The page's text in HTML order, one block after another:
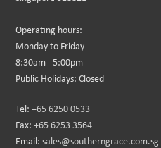
Operating hours:
Monday to Friday
8:30am - 5:00pm
Public Holidays: Closed
Tel:+65 6250 0533
Fax:+65 6253 3564
Email:sales@southerngrace.com.sg